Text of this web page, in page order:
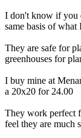
I don't know if you
same basis of what
They are safe for
greenhouses for
I buy mine at
a 20x20 for 24.00
They work perfect
feel they are much